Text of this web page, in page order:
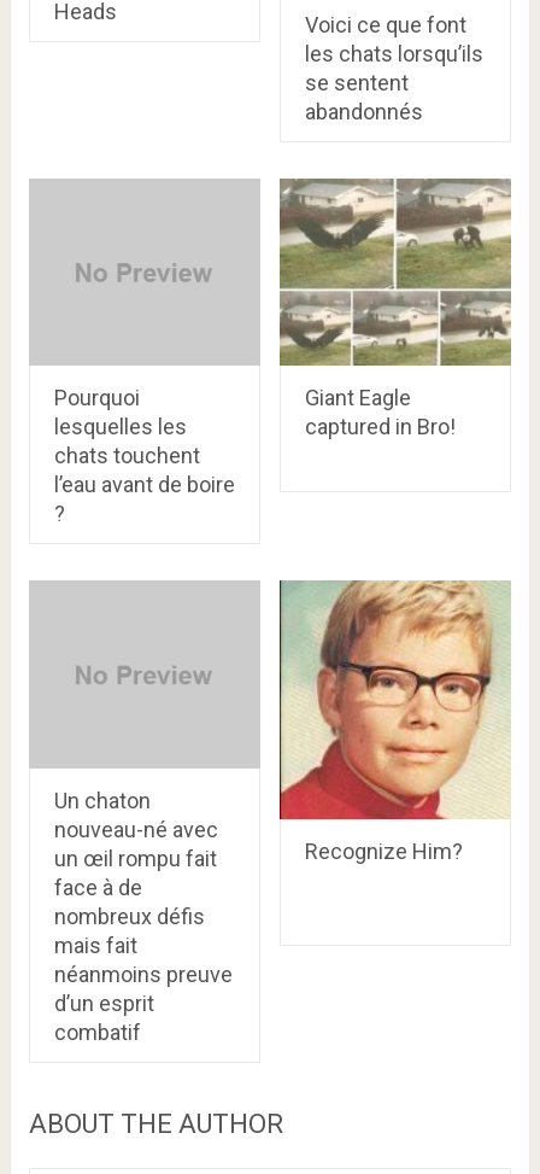
Heads
Voici ce que font
les chats lorsqu’ils
se sentent
abandonnés
Pourquoi
lesquelles les
chats touchent
l’eau avant de boire
?
Giant Eagle
captured in Bro!
Un chaton
nouveau-né avec
un œil rompu fait
face à de
nombreux défis
mais fait
néanmoins preuve
d’un esprit
combatif
Recognize Him?
ABOUT THE AUTHOR